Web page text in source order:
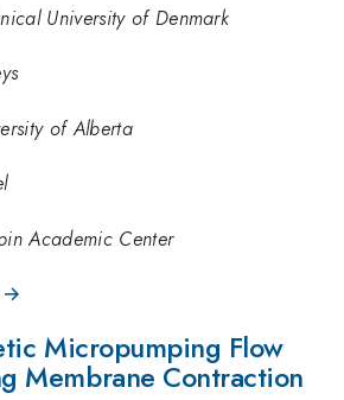
University of Denmark
of Alberta
Academic Center
→
Micropumping Flow
Membrane Contraction